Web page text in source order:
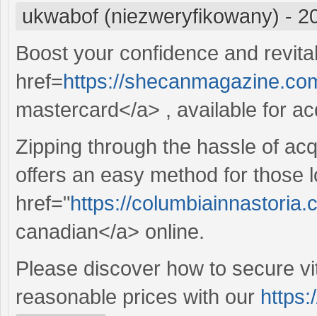
ukwabof (niezweryfikowany) -
Boost your confidence and
href=https://
mastercard</a> , available for
Zipping through the hassle of
offers an easy method for those
href="https://
canadian</a> online.
Please discover how to secure
reasonable prices with our